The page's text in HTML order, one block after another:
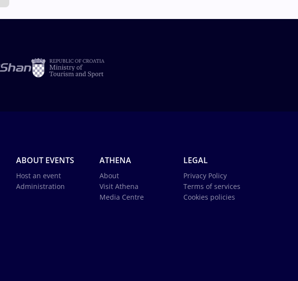
ABOUT EVENTS
Host an event
Administration
ATHENA
About
Visit Athena
Media Centre
LEGAL
Privacy Policy
Terms of services
Cookies policies